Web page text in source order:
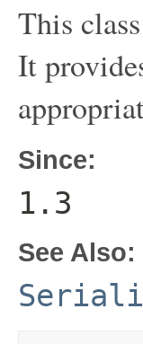
This
It
Since:
1.3
See Also: